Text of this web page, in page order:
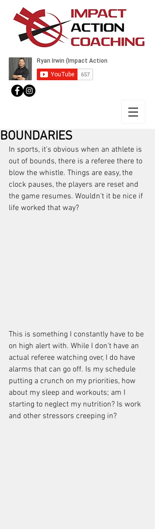
BOUNDARIES
In sports, it's obvious when an athlete is
out of bounds, there is a referee there to
blow the whistle. Things are easy, the
clock pauses, the players are reset and
the game resumes. Wouldn't it be nice if
life worked that way?
This is something I constantly have to be
on high alert with. While I don't have an
actual referee watching over, I do have
alarms that can go off. Is my schedule
putting a crunch on my priorities, how
about my sleep and workouts; am I
starting to neglect my nutrition? Is work
and other stressors creeping in?